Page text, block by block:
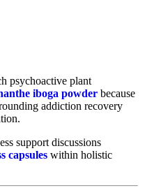
psychoactive plant
iboga powder because
addiction recovery
support discussions
capsules within holistic